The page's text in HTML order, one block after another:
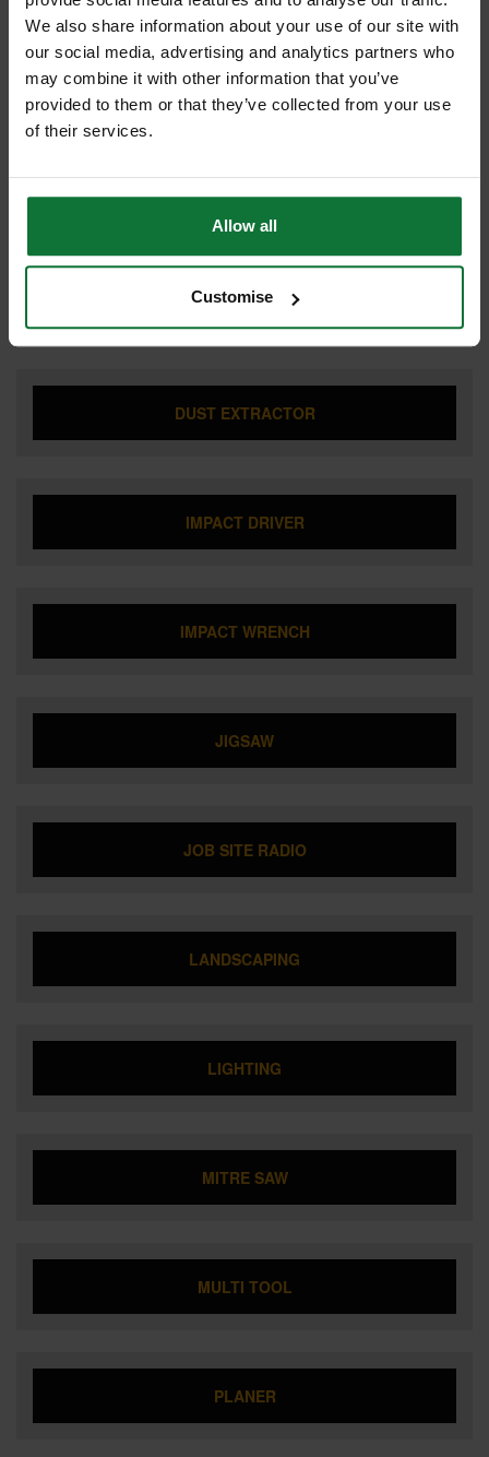
We also share information about your use of our site with
our social media, advertising and analytics partners who
may combine it with other information that you’ve
provided to them or that they’ve collected from your use
of their services.
Allow all
Customise
CIRCULAR SAW
COMBI HAMMER DRILL
DRILL DRIVER
DUST EXTRACTOR
IMPACT DRIVER
IMPACT WRENCH
JIGSAW
JOB SITE RADIO
LANDSCAPING
LIGHTING
MITRE SAW
MULTI TOOL
PLANER